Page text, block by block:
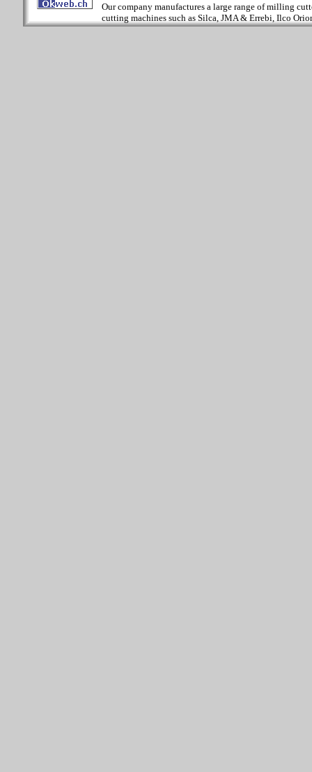
Our company manufactures a large range of milling
cutting machines such as Silca, JMA & Errebi, Ilco